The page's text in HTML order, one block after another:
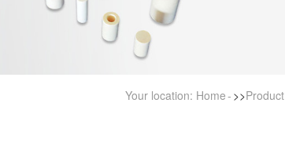
Your location: Home >>Product